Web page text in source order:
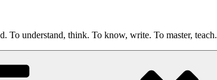
To understand, think. To know, write. To master, teach.